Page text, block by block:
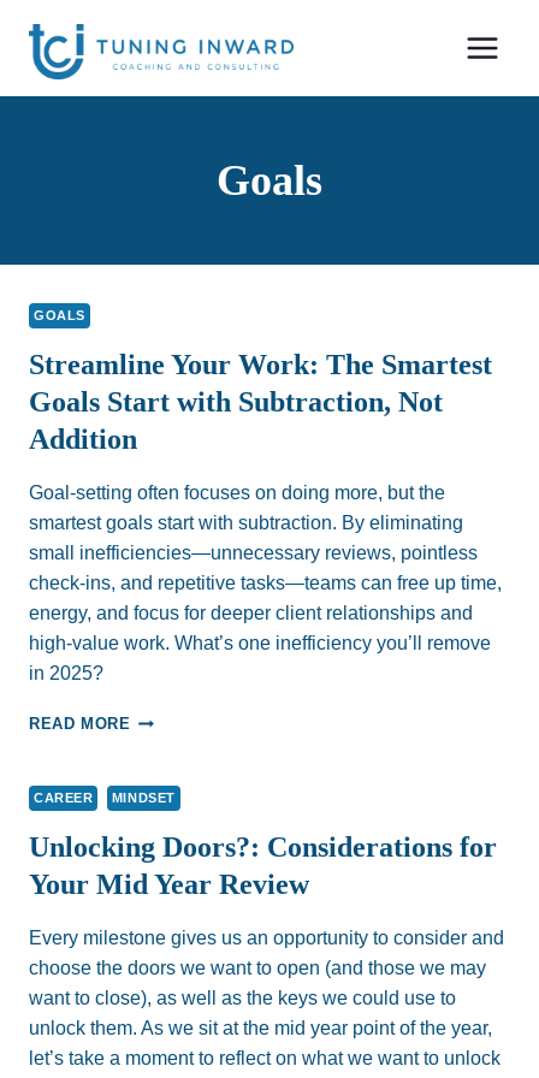
content
Goals
GOALS
Streamline Your Work: The Smartest
Goals Start with Subtraction, Not
Addition
Goal-setting often focuses on doing more, but the
smartest goals start with subtraction. By eliminating
small inefficiencies—unnecessary reviews, pointless
check-ins, and repetitive tasks—teams can free up time,
energy, and focus for deeper client relationships and
high-value work. What’s one inefficiency you’ll remove
in 2025?
READ MORE STREAMLINE
THE
SMARTEST
GOALS
START
WITH
NOT
ADDITION
CAREER MINDSET
Unlocking Doors?: Considerations for
Your Mid Year Review
Every milestone gives us an opportunity to consider and
choose the doors we want to open (and those we may
want to close), as well as the keys we could use to
unlock them. As we sit at the mid year point of the year,
let’s take a moment to reflect on what we want to unlock